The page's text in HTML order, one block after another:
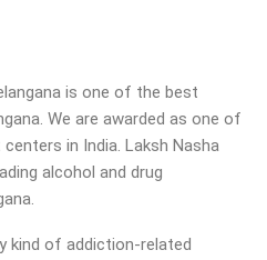
is one of the best
We are awarded as one of
in India. Laksh Nasha
alcohol and drug
.
kind of addiction-related